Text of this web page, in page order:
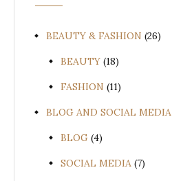
BEAUTY & FASHION (26)
BEAUTY (18)
FASHION (11)
BLOG AND SOCIAL MEDIA
BLOG (4)
SOCIAL MEDIA (7)